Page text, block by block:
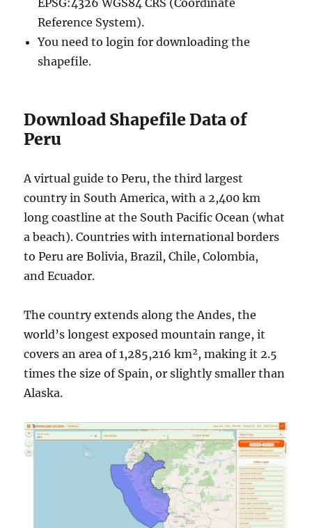
EPSG:4326 WGS84 CRS (Coordinate
Reference System).
You need to login for downloading the
shapefile.
Download Shapefile Data of
Peru
A virtual guide to Peru, the third largest
country in South America, with a 2,400 km
long coastline at the South Pacific Ocean (what
a beach). Countries with international borders
to Peru are Bolivia, Brazil, Chile, Colombia,
and Ecuador.
The country extends along the Andes, the
world’s longest exposed mountain range, it
covers an area of 1,285,216 km², making it 2.5
times the size of Spain, or slightly smaller than
Alaska.